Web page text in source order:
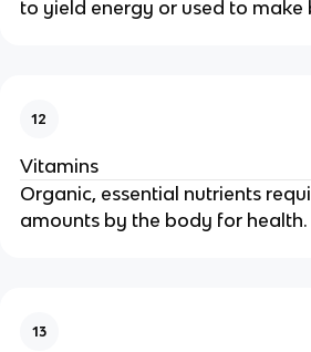
to yield energy or used to make
12
Vitamins
Organic, essential nutrients
amounts by the body for health.
13